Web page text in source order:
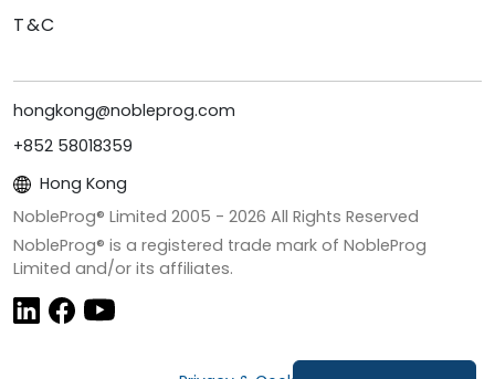
T&C
hongkong@nobleprog.com
+852 58018359
Hong Kong
NobleProg® Limited 2005 - 2026 All Rights Reserved
NobleProg® is a registered trade mark of NobleProg
Limited and/or its affiliates.